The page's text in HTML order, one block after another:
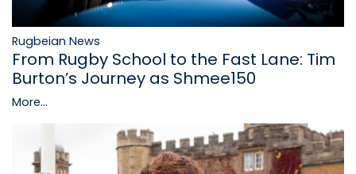
Rugbeian News
From Rugby School to the Fast Lane: Tim
Burton’s Journey as Shmee150
More...